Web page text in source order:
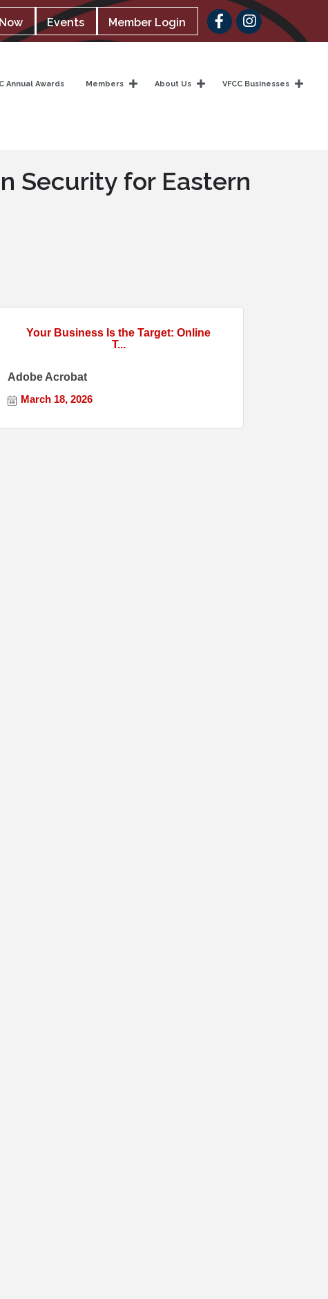
Events Member Login Facebook
Annual Awards Members About Us VFCC Businesses
Security for Eastern
Your Business Is the Target: Online
T...
Adobe Acrobat
March 18, 2026